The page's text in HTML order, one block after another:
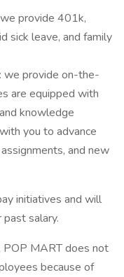
provide 401k,
sick leave, and family
we provide on-the-
are equipped with
knowledge
you to advance
and new
initiatives and will
salary.
POP MART does not
because of